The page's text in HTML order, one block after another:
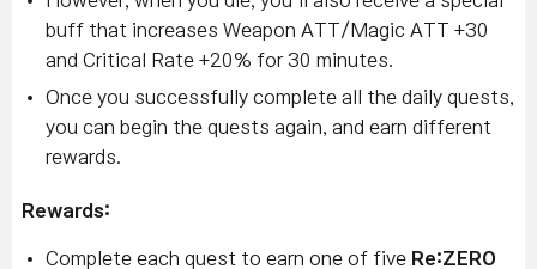
buff that increases Weapon ATT/Magic ATT +30
and Critical Rate +20% for 30 minutes.
Once you successfully complete all the daily quests,
you can begin the quests again, and earn different
rewards.
Rewards:
Complete each quest to earn one of five Re:ZERO